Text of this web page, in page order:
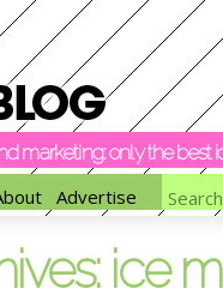
marketing: only the
Advertise
ice